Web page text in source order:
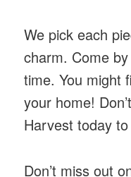
We pick each
charm. Come
time. You might
your home!
Harvest today
Don’t miss out